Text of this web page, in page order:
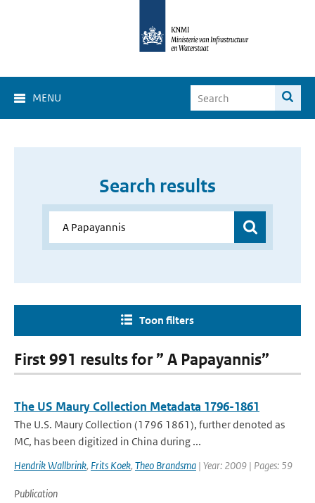
MENU
Search results
Toon filters
First 991 results for ” A Papayannis”
The US Maury Collection Metadata 1796-1861
The U.S. Maury Collection (1796 1861), further denoted as
MC, has been digitized in China during ...
Hendrik Wallbrink, Frits Koek, Theo Brandsma | Year: 2009 | Pages: 59
Publication